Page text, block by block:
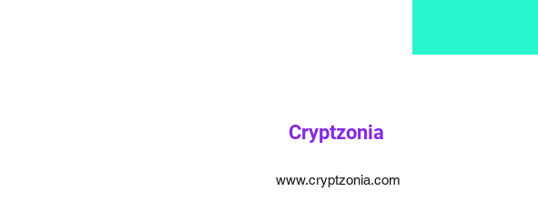
Cryptzonia
www.cryptzonia.com